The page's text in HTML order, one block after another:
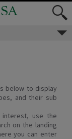
below to display
and their sub
use the
on the landing
you can enter